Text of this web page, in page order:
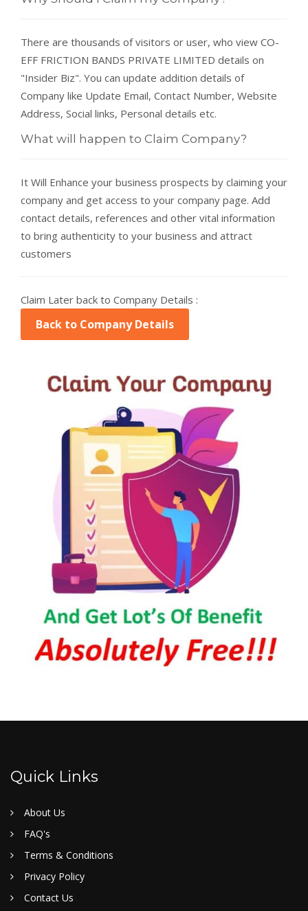
There are thousands of visitors or user, who view CO-
EFF FRICTION BANDS PRIVATE LIMITED details on
"Insider Biz". You can update addition details of
Company like Update Email, Contact Number, Website
Address, Social links, Personal details etc.
What will happen to Claim Company?
It Will Enhance your business prospects by claiming your
company and get access to your company page. Add
contact details, references and other vital information
to bring authenticity to your business and attract
customers
Claim Later back to Company Details :
Quick Links
About Us
FAQ's
Terms & Conditions
Privacy Policy
Contact Us